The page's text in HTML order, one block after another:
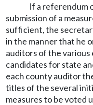
If a referendum
submission of a
sufficient, the
in the manner that he
auditors of the various
candidates for state
each county auditor
titles of the several
measures to be voted